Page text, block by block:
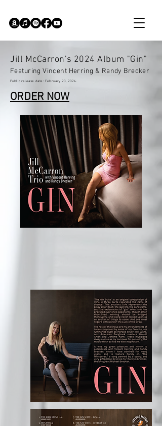
Jill McCarron's 2024 Album "Gin"
Featuring Vincent Herring & Randy Brecker
Publicrelease date: February 23, 2024.
ORDER NOW